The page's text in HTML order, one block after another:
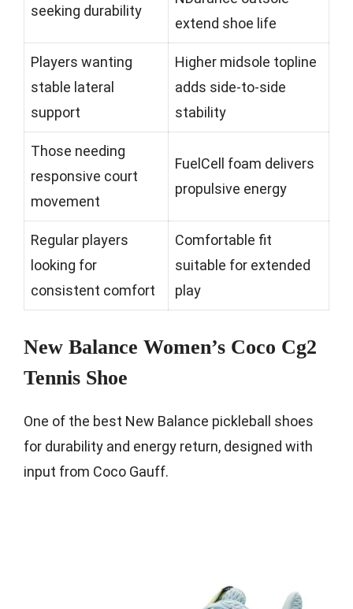
seeking durability
extend shoe life
Players wanting
stable lateral
support
Higher midsole topline
adds side-to-side
stability
Those needing
responsive court
movement
FuelCell foam delivers
propulsive energy
Regular players
looking for
consistent comfort
Comfortable fit
suitable for extended
play
New Balance Women’s Coco Cg2
Tennis Shoe
One of the best New Balance pickleball shoes
for durability and energy return, designed with
input from Coco Gauff.